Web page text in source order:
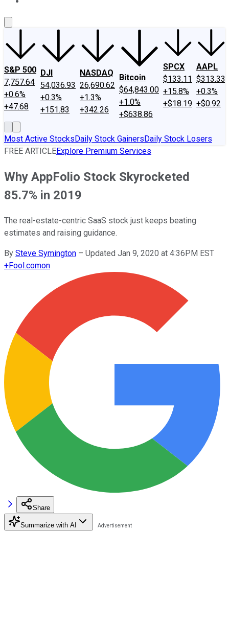
S&P 500
7,757.64
+0.6%
+47.68
DJI
54,036.93
+0.3%
+151.83
NASDAQ
26,690.62
+1.3%
+342.26
Bitcoin
$64,843.00
+1.0%
+$638.86
SPCX
$133.11
+15.8%
+$18.19
AAPL
$313.33
+0.3%
+$0.92
Most Active StocksDaily Stock GainersDaily Stock Losers
FREE ARTICLEExplore Premium Services
Why AppFolio Stock Skyrocketed
85.7% in 2019
The real-estate-centric SaaS stock just keeps beating
estimates and raising guidance.
By Steve Symington – Updated Jan 9, 2020 at 4:36PM EST
+Fool.comon
Share
Summarize with AI